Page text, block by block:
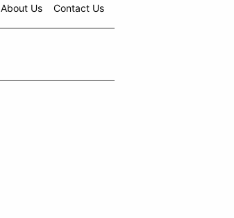
About Us Contact Us